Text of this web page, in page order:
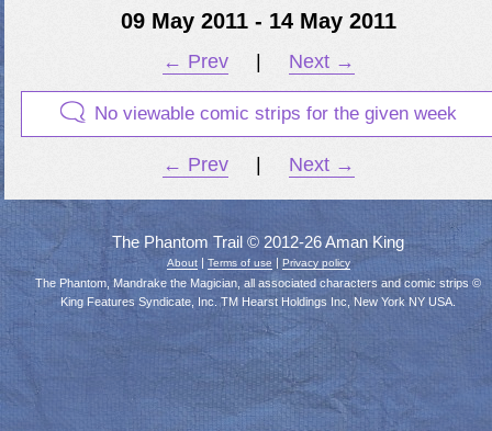
09 May 2011 - 14 May 2011
← Prev Next →
No viewable comic strips for the given week
← Prev Next →
The Phantom Trail © 2012-26 Aman King
About| Terms of use Privacy policy
The Phantom, Mandrake the Magician, all associated characters and comic strips ©
King Features Syndicate, Inc. TM Hearst Holdings Inc, New York NY USA.